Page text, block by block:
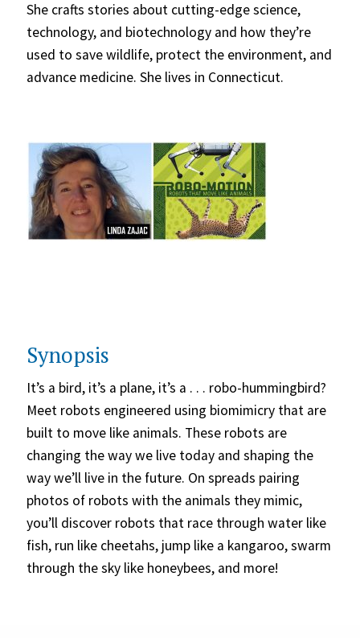
She crafts stories about cutting-edge science,
technology, and biotechnology and how they’re
used to save wildlife, protect the environment, and
advance medicine. She lives in Connecticut.
Synopsis
It’s a bird, it’s a plane, it’s a . . . robo-hummingbird?
Meet robots engineered using biomimicry that are
built to move like animals. These robots are
changing the way we live today and shaping the
way we’ll live in the future. On spreads pairing
photos of robots with the animals they mimic,
you’ll discover robots that race through water like
fish, run like cheetahs, jump like a kangaroo, swarm
through the sky like honeybees, and more!